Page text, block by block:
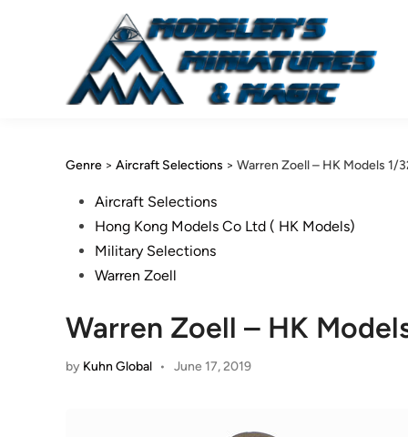
Genre > Aircraft Selections > Warren Zoell – HK Models 1/
PostedAircraft Selections
Hong Kong Models Co Ltd ( HK Models)
Military Selections
Warren Zoell
Warren Zoell – HK
by Kuhn Global • June 17, 2019